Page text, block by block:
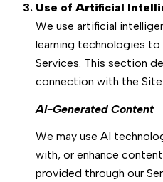
Use of Artificial
We use artificial
learning technologies
Services. This section
connection with the Site
AI-Generated Content
We may use AI
with, or enhance
provided through our